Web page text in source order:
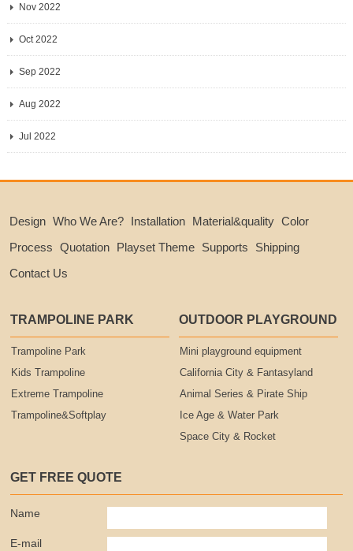
Nov 2022
Oct 2022
Sep 2022
Aug 2022
Jul 2022
Design Who We Are? Installation Material&quality Color
Process Quotation Playset Theme Supports
Shipping
Contact Us
TRAMPOLINE PARK
Trampoline Park
Kids Trampoline
Extreme Trampoline
Trampoline&Softplay
OUTDOOR PLAYGROUND
Mini playground equipment
California City & Fantasyland
Animal Series & Pirate Ship
Ice Age & Water Park
Space City & Rocket
GET FREE QUOTE
Name
E-mail